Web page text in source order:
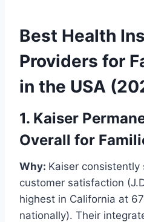
Best Health
Providers for
in the USA
1. Kaiser
Overall for
Why: Kaiser
customer satisfaction
highest in California at
nationally). Their